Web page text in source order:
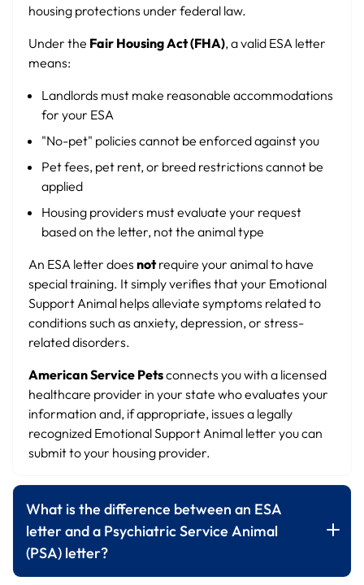
housing protections under federal law.
Under the Fair Housing Act (FHA), a valid ESA letter
means:
Landlords must make reasonable accommodations
for your ESA
"No-pet" policies cannot be enforced against you
Pet fees, pet rent, or breed restrictions cannot be
applied
Housing providers must evaluate your request
based on the letter, not the animal type
An ESA letter doesnotrequire your animal to have
special training. It simply verifies that your Emotional
Support Animal helps alleviate symptoms related to
conditions such as anxiety, depression, or stress-
related disorders.
American Service Petsconnects you with a licensed
healthcare provider in your state who evaluates your
information and, if appropriate, issues a legally
recognized Emotional Support Animal letter you can
submit to your housing provider.
What is the difference between an ESA
letter and a Psychiatric Service Animal
(PSA) letter?